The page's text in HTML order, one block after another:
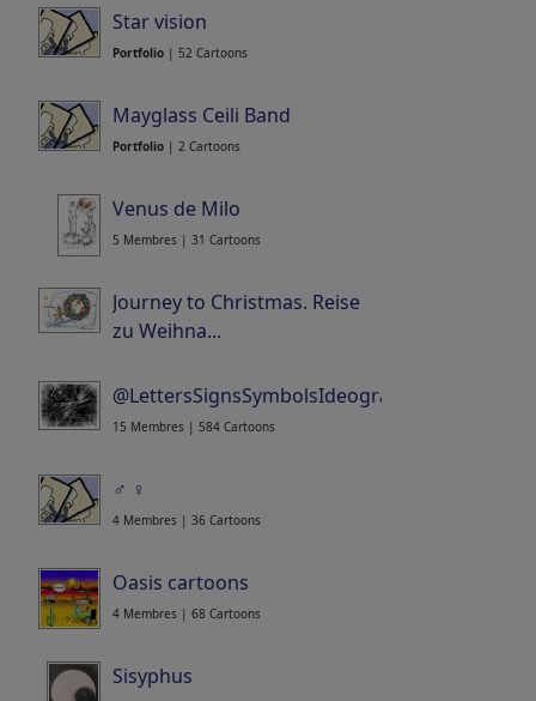
Star vision
Portfolio | 52 Cartoons
Mayglass Ceili Band
Portfolio | 2 Cartoons
Venus de Milo
5 Membres | 31 Cartoons
Journey to Christmas. Reise
zu Weihna...
@LettersSignsSymbolsIdeogramsLogosWor...
15 Membres | 584 Cartoons
♂ ♀
4 Membres | 36 Cartoons
Oasis cartoons
4 Membres | 68 Cartoons
Sisyphus